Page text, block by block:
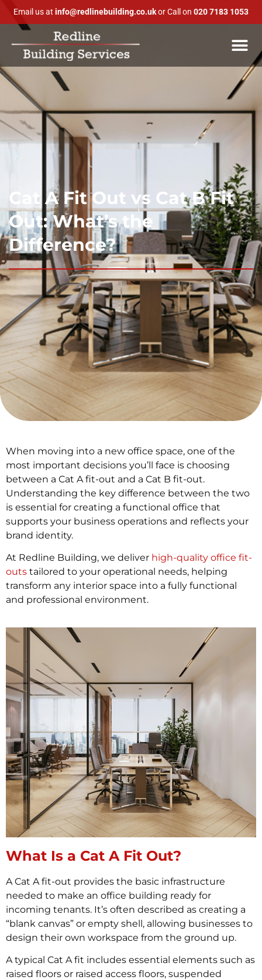
Email us at info@redlinebuilding.co.ukor Call on 020 7183 1053
Cat A Fit Out vs Cat B Fit
Out: What’s the
Difference?
When moving into a new office space, one of the
most important decisions you’ll face is choosing
between a Cat A fit-out and a Cat B fit-out.
Understanding the key difference between the two
is essential for creating a functional office that
supports your business operations and reflects your
brand identity.
At Redline Building, we deliver high-quality office fit-
outs tailored to your operational needs, helping
transform any interior space into a fully functional
and professional environment.
What Is a Cat A Fit Out?
A Cat A fit-out provides the basic infrastructure
needed to make an office building ready for
incoming tenants. It’s often described as creating a
“blank canvas” or empty shell, allowing businesses to
design their own workspace from the ground up.
A typical Cat A fit includes essential elements such as
raised floors or raised access floors, suspended